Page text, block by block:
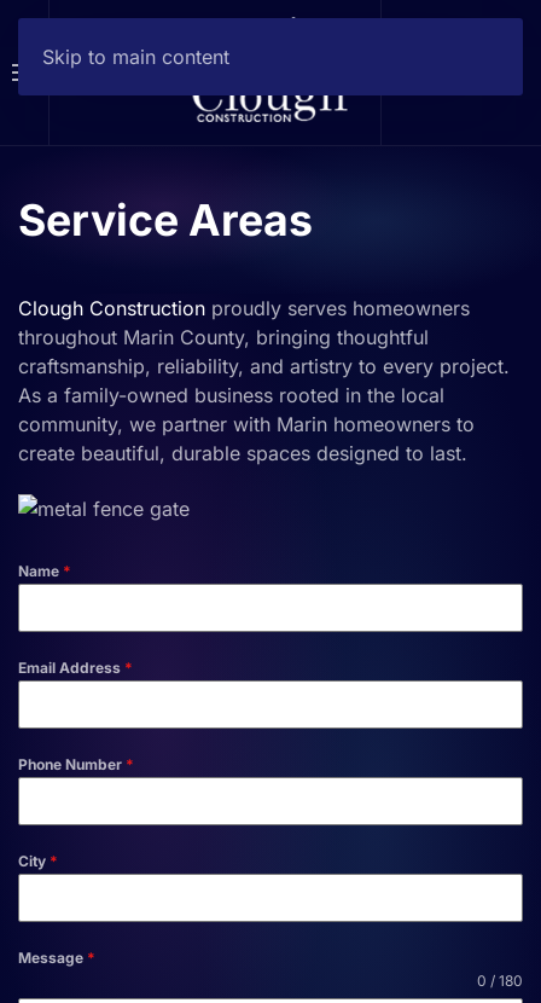
Skip to main content
Service Areas
Clough Construction proudly serves homeowners
throughout Marin County, bringing thoughtful
craftsmanship, reliability, and artistry to every project.
As a family-owned business rooted in the local
community, we partner with Marin homeowners to
create beautiful, durable spaces designed to last.
Name *
Email Address *
Phone Number *
City *
Message *
0 / 180